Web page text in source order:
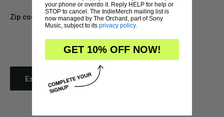
Zip code
Estimate
your phone or overdo it. Reply HELP for help or
STOP to cancel. The IndieMerch mailing list is
now managed by The Orchard, part of Sony
Music, subject to its privacy policy.
GET 10% OFF NOW!